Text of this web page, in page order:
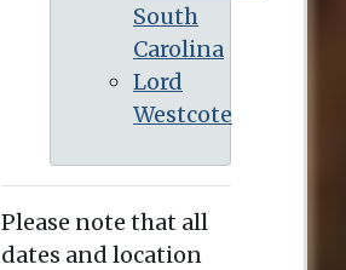
South
Carolina
Lord
Westcote
Please note that all
dates and location